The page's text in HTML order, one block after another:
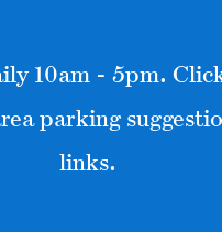
10am - 5pm.
parking
links.